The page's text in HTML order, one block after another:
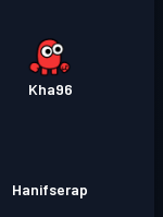
Kha96
Hanifserap